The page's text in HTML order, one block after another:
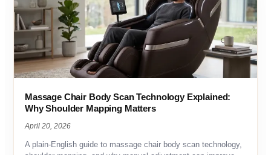
Massage Chair Body Scan Technology Explained:
Why Shoulder Mapping Matters
April 20, 2026
A plain-English guide to massage chair body scan technology,